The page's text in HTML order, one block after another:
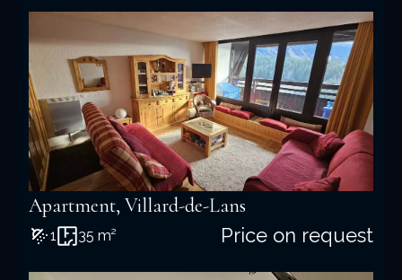
Apartment, Villard-de-Lans
1 35 m² Price on request